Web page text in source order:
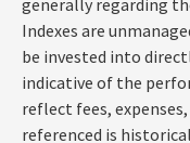
Indexes are
be invested into
indicative of the
reflect fees,
referenced is